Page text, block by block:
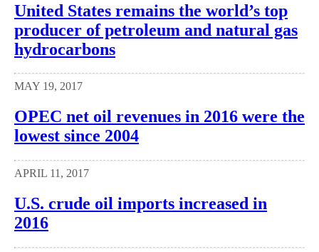
United States remains the world’s top
producer of petroleum and natural gas
hydrocarbons
MAY 19, 2017
OPEC net oil revenues in 2016 were the
lowest since 2004
APRIL 11, 2017
U.S. crude oil imports increased in
2016